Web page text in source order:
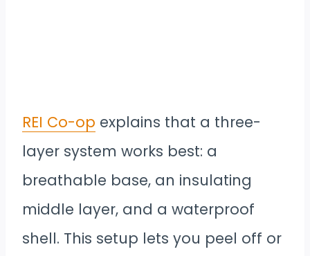
REI Co-op explains that a three-
layer system works best: a
breathable base, an insulating
middle layer, and a waterproof
shell. This setup lets you peel off or